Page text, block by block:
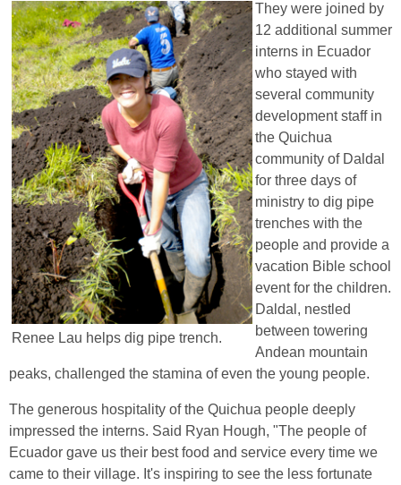
Renee Lau helps dig pipe trench.
They were joined by
12 additional summer
interns in Ecuador
who stayed with
several community
development staff in
the Quichua
community of Daldal
for three days of
ministry to dig pipe
trenches with the
people and provide a
vacation Bible school
event for the children.
Daldal, nestled
between towering
Andean mountain
peaks, challenged the stamina of even the young people.
The generous hospitality of the Quichua people deeply
impressed the interns. Said Ryan Hough, "The people of
Ecuador gave us their best food and service every time we
came to their village. It's inspiring to see the less fortunate